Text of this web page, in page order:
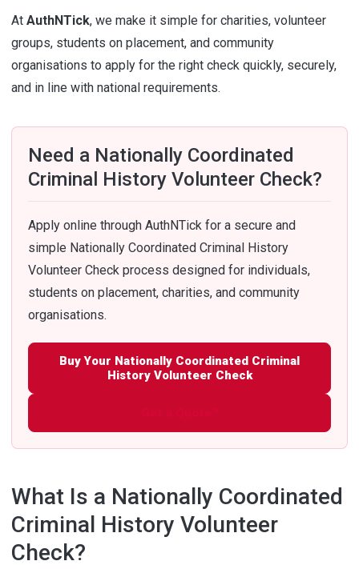
At AuthNTick, we make it simple for charities, volunteer
groups, students on placement, and community
organisations to apply for the right check quickly, securely,
and in line with national requirements.
Need a Nationally Coordinated
Criminal History Volunteer Check?
Apply online through AuthNTick for a secure and
simple Nationally Coordinated Criminal History
Volunteer Check process designed for individuals,
students on placement, charities, and community
organisations.
Buy Your Nationally Coordinated Criminal
History Volunteer Check
What Is a Nationally Coordinated
Criminal History Volunteer
Check?